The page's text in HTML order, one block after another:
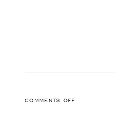
COMMENTS OFFON